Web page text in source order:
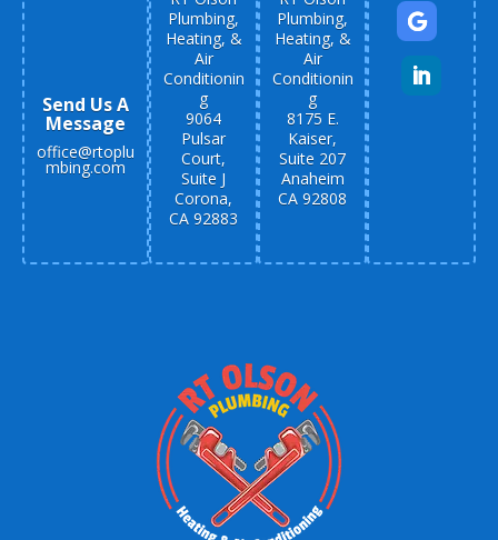
Send Us A
Message
office@rtoplu
mbing.com
Plumbing,
Heating, &
Air
Conditionin
g
9064
Pulsar
Court,
Suite J
Corona,
CA 92883
Plumbing,
Heating, &
Air
Conditionin
g
8175 E.
Kaiser,
Suite 207
Anaheim
CA 92808